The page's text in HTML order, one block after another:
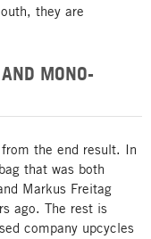
they are
MONO-
from the end result. In
that was both
Markus Freitag
ago. The rest is
company upcycles